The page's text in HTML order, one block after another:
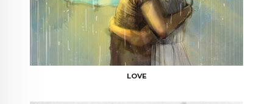
LOVE